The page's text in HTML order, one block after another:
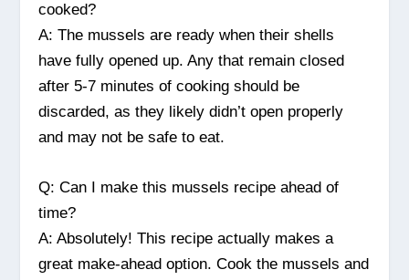
cooked?
A: The mussels are ready when their shells
have fully opened up. Any that remain closed
after 5-7 minutes of cooking should be
discarded, as they likely didn’t open properly
and may not be safe to eat.
Q: Can I make this mussels recipe ahead of
time?
A: Absolutely! This recipe actually makes a
great make-ahead option. Cook the mussels and